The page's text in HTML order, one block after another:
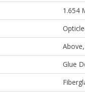
1.654
Glue